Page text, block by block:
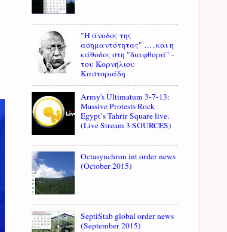
"Η άνοδος της
ασημαντότητας" …. και η
κάθοδος στη "διαφθορά" -
του Κορνήλιου
Καστοριάδη
Army's Ultimatum 3-7-13:
Massive Protests Rock
Egypt’s Tahrir Square live.
(Live Stream 3 SOURCES)
Octasynchron int order news
(October 2015)
SeptiStab global order news
(September 2015)